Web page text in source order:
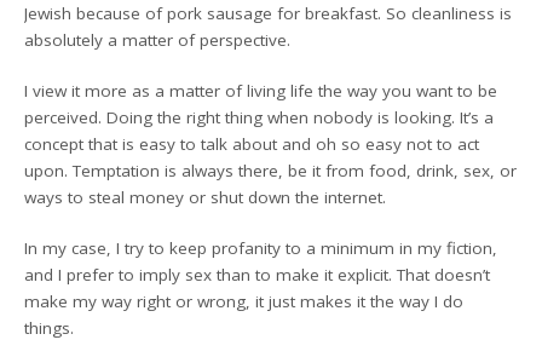
Jewish because of pork sausage for breakfast. So cleanliness is
absolutely a matter of perspective.
I view it more as a matter of living life the way you want to be
perceived. Doing the right thing when nobody is looking. It’s a
concept that is easy to talk about and oh so easy not to act
upon. Temptation is always there, be it from food, drink, sex, or
ways to steal money or shut down the internet.
In my case, I try to keep profanity to a minimum in my fiction,
and I prefer to imply sex than to make it explicit. That doesn’t
make my way right or wrong, it just makes it the way I do
things.